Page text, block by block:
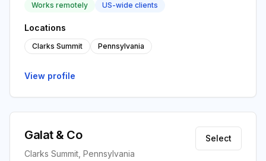
Works remotely US-wide clients
Locations
Clarks Summit Pennsylvania
View profile
Galat & Co
Clarks Summit, Pennsylvania
Select